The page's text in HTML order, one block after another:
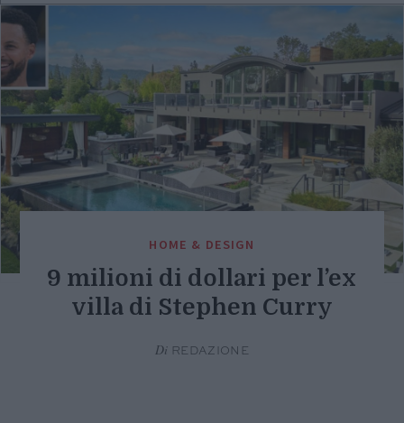
HOME & DESIGN
9 milioni di dollari per l’ex
villa di Stephen Curry
Di REDAZIONE